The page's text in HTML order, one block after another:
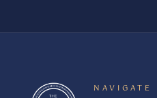
NAVIGATE